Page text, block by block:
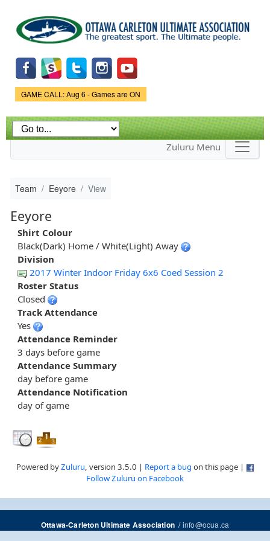
main
content
Game Status.
GAME CALL: Aug 6 - Games are ON
Zuluru Menu
Team Eeyore View
Eeyore
Shirt Colour
Black(Dark) Home / White(Light) Away
Division
2017 Winter Indoor Friday 6x6 Coed Session 2
Roster Status
Closed
Track Attendance
Yes
Attendance Reminder
3 days before game
Attendance Summary
day before game
Attendance Notification
day of game
Powered byZuluru, version 3.5.0 | Report a bug on this page |
Follow Zuluru on Facebook
Ottawa-Carleton Ultimate Association/info@ocua.ca